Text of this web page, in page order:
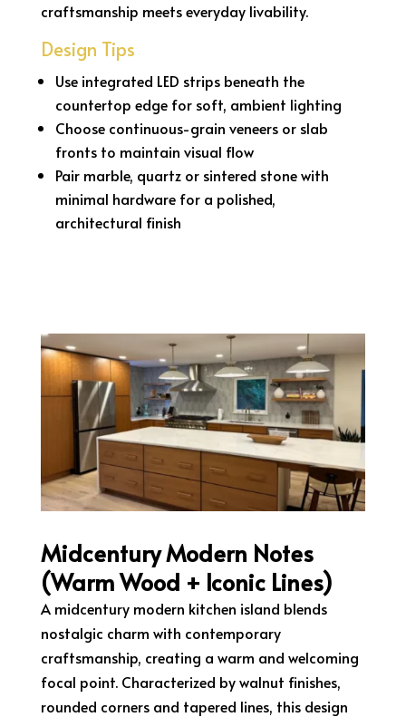
craftsmanship meets everyday livability.
Design Tips
Use integrated LED strips beneath the
countertop edge for soft, ambient lighting
Choose continuous-grain veneers or slab
fronts to maintain visual flow
Pair marble, quartz or sintered stone with
minimal hardware for a polished,
architectural finish
Midcentury Modern Notes
(Warm Wood + Iconic Lines)
A midcentury modern kitchen island blends
nostalgic charm with contemporary
craftsmanship, creating a warm and welcoming
focal point. Characterized by walnut finishes,
rounded corners and tapered lines, this design